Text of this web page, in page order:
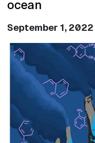
ocean
September 1, 2022
Image